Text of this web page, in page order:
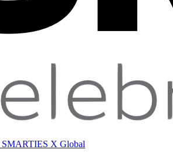
SMARTIES X Global